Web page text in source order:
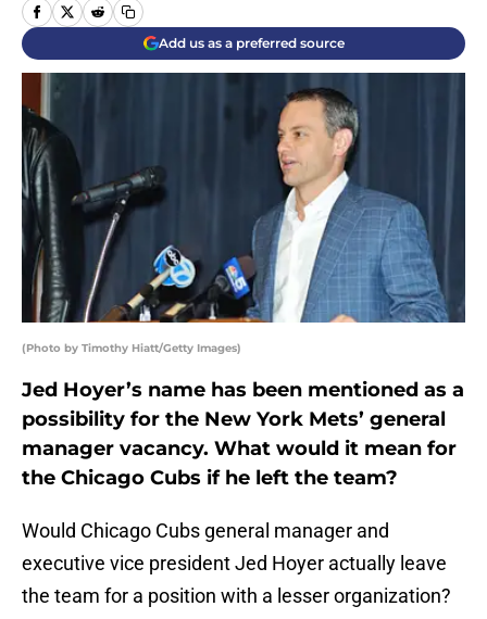
Add us as a preferred source
(Photo by Timothy Hiatt/Getty Images)
Jed Hoyer’s name has been mentioned as a
possibility for the New York Mets’ general
manager vacancy. What would it mean for
the Chicago Cubs if he left the team?
Would Chicago Cubs general manager and
executive vice president Jed Hoyer actually leave
the team for a position with a lesser organization?